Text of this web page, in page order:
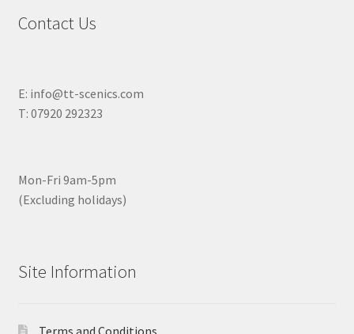
Contact Us
E: info@tt-scenics.com
T: 07920 292323
Mon-Fri 9am-5pm
(Excluding holidays)
Site Information
Terms and Conditions